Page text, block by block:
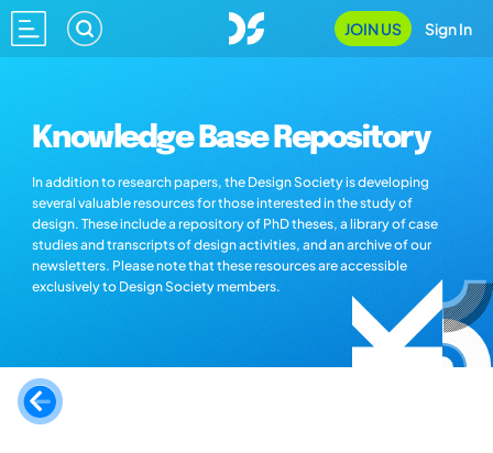
JOIN US Sign In
Knowledge Base Repository
In addition to research papers, the Design Society is developing
several valuable resources for those interested in the study of
design. These include a repository of PhD theses, a library of case
studies and transcripts of design activities, and an archive of our
newsletters. Please note that these resources are accessible
exclusively to Design Society members.